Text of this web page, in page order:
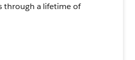
through a lifetime of